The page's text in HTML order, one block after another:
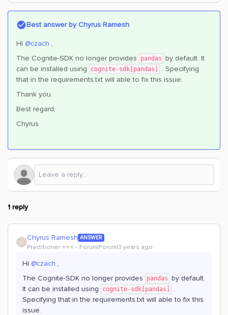
Best answer byChyrus Ramesh
Hi @czach ,
The Cognite-SDK no longer provides
pandas by default. It
can be installed using
cognite-sdk[pandas]
. Specifying
that in the requirements.txt will able to fix this issue.
Thank you.
Best regard,
Chyrus
1 reply
C Chyrus Ramesh ANSWER
Practitioner ⭐️⭐️⭐️ Forum|Forum|3 years ago
Hi @czach ,
The Cognite-SDK no longer provides
pandas by default.
It can be installed using
cognite-sdk[pandas]
.
Specifying that in the requirements.txt will able to fix this
issue.